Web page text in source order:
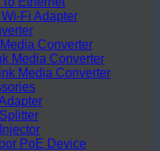
Fi Adapter
Converter
Media Converter
Media Converter
PoE Device